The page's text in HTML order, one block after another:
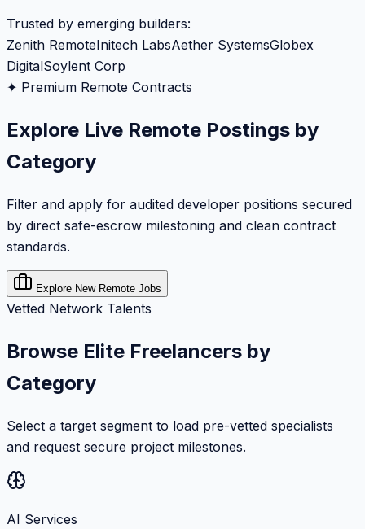
Trusted by emerging builders:
Zenith RemoteInitech LabsAether SystemsGlobex
DigitalSoylent Corp
✦ Premium Remote Contracts
Explore Live Remote Postings by
Category
Filter and apply for audited developer positions secured
by direct safe-escrow milestoning and clean contract
standards.
Explore New Remote Jobs
Vetted Network Talents
Browse Elite Freelancers by
Category
Select a target segment to load pre-vetted specialists
and request secure project milestones.
AI Services